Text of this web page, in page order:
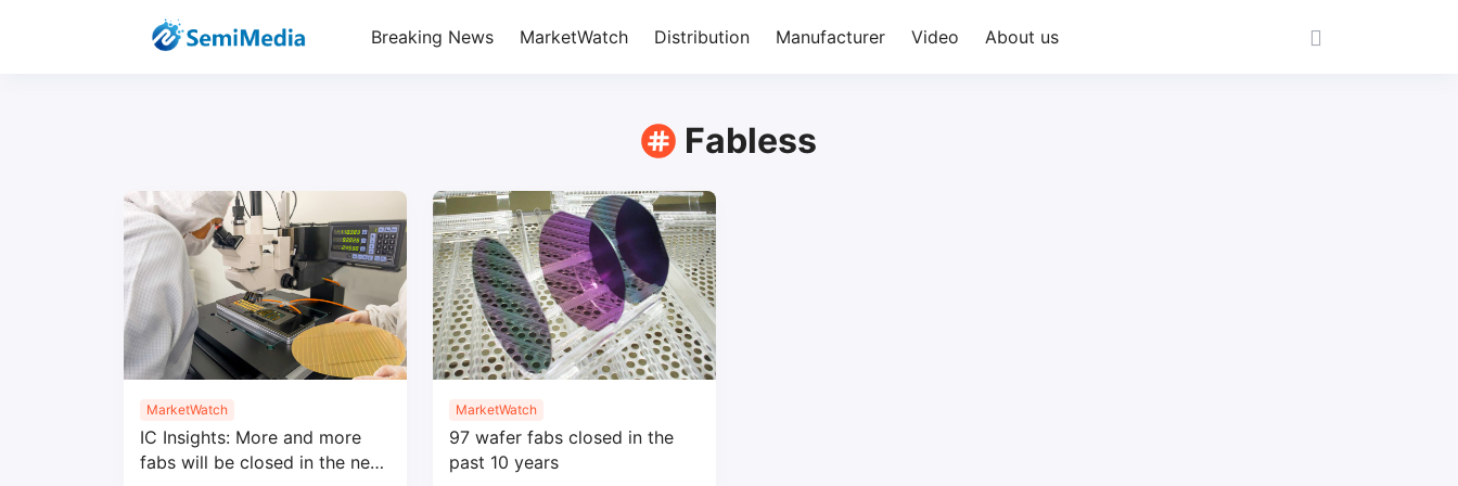
Breaking News MarketWatch Distribution Manufacturer Video About us
Fabless
MarketWatch
IC Insights: More and more
fabs will be closed in the next
MarketWatch
97 wafer fabs closed in the
past 10 years